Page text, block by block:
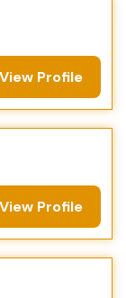
View Profile
View Profile